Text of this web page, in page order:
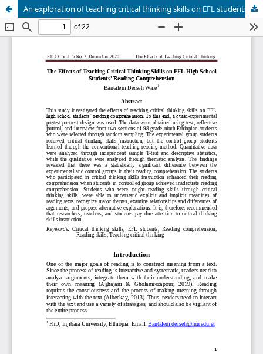
An exploration of teaching critical thinking skills on EFL studentsâ€™ reading comprehension